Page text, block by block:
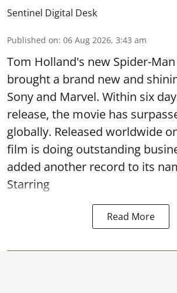
Sentinel Digital Desk
Published on: 06 Aug 2026, 3:43 am
Tom Holland's new Spider-
brought a brand new and
Sony and Marvel. Within six
release, the movie has
globally. Released worldwide
film is doing outstanding
added another record to its
Starring
Read More